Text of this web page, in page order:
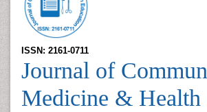
ISSN: 2161-0711
Journal of
Medicine & Health